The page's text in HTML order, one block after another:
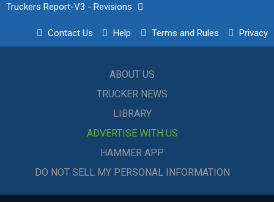
Truckers Report-V3 - Revisions
Contact Us Help Terms and Rules Privacy
ABOUT US
TRUCKER NEWS
LIBRARY
ADVERTISE WITH US
HAMMER APP
DO NOT SELL MY PERSONAL INFORMATION